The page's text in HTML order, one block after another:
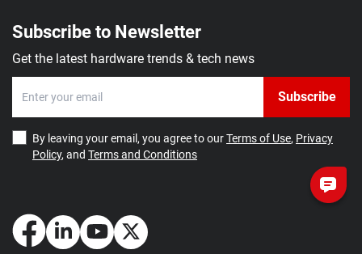
Subscribe to Newsletter
Get the latest hardware trends & tech news
Subscribe
By leaving your email, you agree to ourTerms of Use, Privacy
Policy, and Terms and Conditions